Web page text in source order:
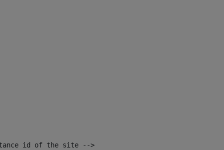
id of the site -->